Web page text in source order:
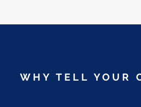
WHY TELL YOUR